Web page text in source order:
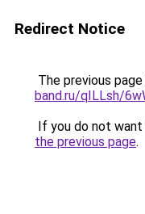
Redirect Notice
The previous
band.ru/qILLsh/
If you do not
the previous page.